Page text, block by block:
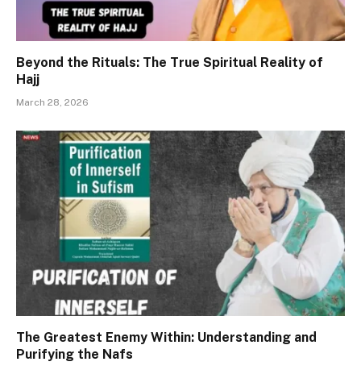
Beyond the Rituals: The True Spiritual Reality of
Hajj
March 28, 2026
The Greatest Enemy Within: Understanding and
Purifying the Nafs